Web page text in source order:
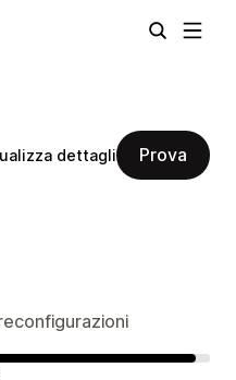
dettagli Prova